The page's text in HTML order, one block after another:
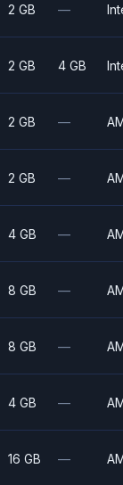
2 GB —
2 GB 4 GB
2 GB —
2 GB —
4 GB —
8 GB —
8 GB —
4 GB —
16 GB —